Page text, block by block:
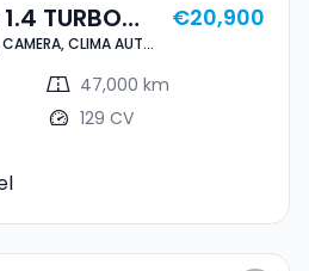
TURBO
ANGLE
CLIMA AUTO,
€20,900
47,000 km
129 CV